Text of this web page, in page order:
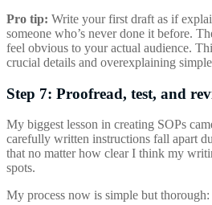
Pro tip: Write your first draft as if
someone who’s never done it before.
feel obvious to your actual audience.
crucial details and overexplaining
Step 7: Proofread, test, and
My biggest lesson in creating SOPs
carefully written instructions fall apart
that no matter how clear I think my
spots.
My process now is simple but thorough: